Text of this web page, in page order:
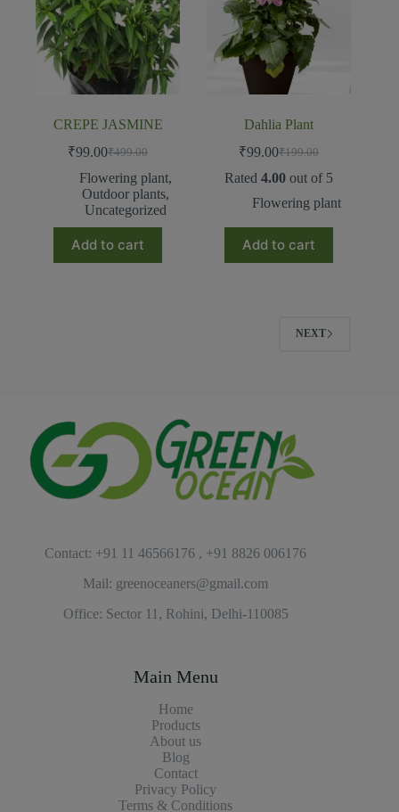
CREPE JASMINE
₹499.00
₹99.00
Flowering plant,
Outdoor plants,
Uncategorized
Add to cart
Dahlia Plant
₹199.00
₹99.00
Rated4.00 out of 5
Flowering plant
Add to cart
NEXT
Contact: +91 11 46566176 , +91 8826 006176
Mail: greenoceaners@gmail.com
Office: Sector 11, Rohini, Delhi-110085
Main Menu
Home
Products
About us
Blog
Contact
Privacy Policy
Terms & Conditions